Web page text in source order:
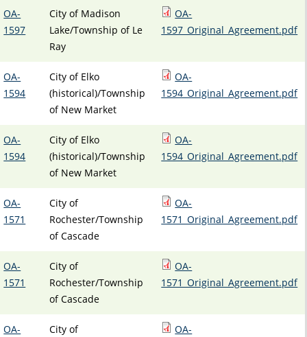
OA-
1597
City of Madison
Lake/Township of Le
Ray
OA-
1597_Original_Agreement.pdf
OA-
1594
City of Elko
(historical)/Township
of New Market
OA-
1594_Original_Agreement.pdf
OA-
1594
City of Elko
(historical)/Township
of New Market
OA-
1594_Original_Agreement.pdf
OA-
1571
City of
Rochester/Township
of Cascade
OA-
1571_Original_Agreement.pdf
OA-
1571
City of
Rochester/Township
of Cascade
OA-
1571_Original_Agreement.pdf
OA-
City of
OA-